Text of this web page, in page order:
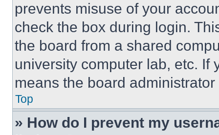
prevents misuse of your
check the box during login.
the board from a shared
university computer lab, etc. If
means the board
Top
» How do I prevent my